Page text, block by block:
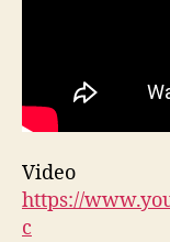
https://
c